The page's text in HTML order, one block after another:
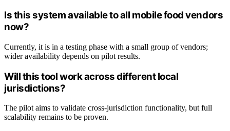
Is this system available to all mobile food vendors
now?
Currently, it is in a testing phase with a small group of vendors;
wider availability depends on pilot results.
Will this tool work across different local
jurisdictions?
The pilot aims to validate cross-jurisdiction functionality, but full
scalability remains to be proven.